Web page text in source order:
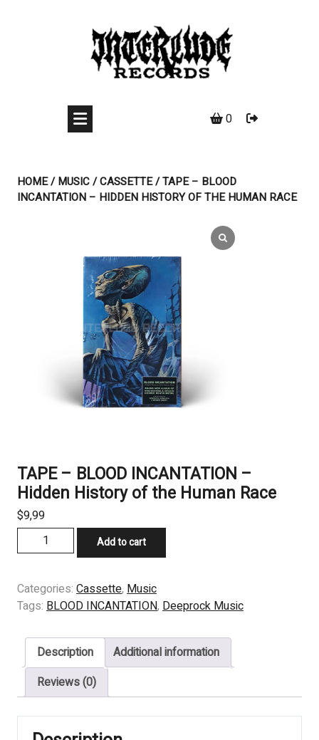
0
HOME/MUSIC/CASSETTE/ TAPE – BLOOD
INCANTATION – HIDDEN HISTORY OF THE HUMAN RACE
TAPE – BLOOD INCANTATION –
Hidden History of the Human Race
$9,99
-
INCANTATION
–
History
the
Human
Add to cart
Categories: Cassette, Music
Tags: BLOOD INCANTATION, Deeprock Music
Description
Additional information
Reviews (0)